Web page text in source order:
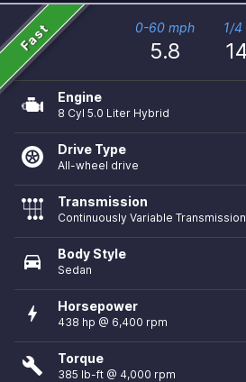
Fast 0-60 mph
5.8
1/4
Engine
8 Cyl 5.0 Liter Hybrid
Drive Type
All-wheel drive
Transmission
Continuously Variable Transmission
directions_car Body Style
Sedan
bolt Horsepower
438 hp @ 6,400 rpm
build Torque
385 lb-ft @ 4,000 rpm